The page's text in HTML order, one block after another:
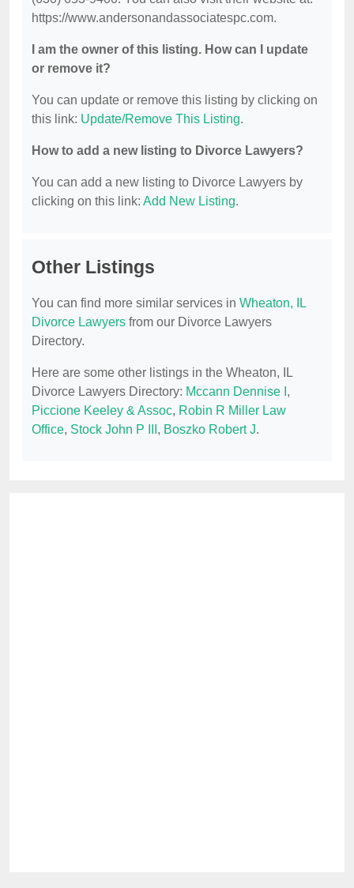
https://www.andersonandassociatespc.com.
I am the owner of this listing. How can I update
or remove it?
You can update or remove this listing by clicking on
this link: Update/Remove This Listing.
How to add a new listing to Divorce Lawyers?
You can add a new listing to Divorce Lawyers by
clicking on this link: Add New Listing.
Other Listings
You can find more similar services in Wheaton, IL
Divorce Lawyers from our Divorce Lawyers
Directory.
Here are some other listings in the Wheaton, IL
Divorce Lawyers Directory: Mccann Dennise I ,
Piccione Keeley & Assoc, Robin R Miller Law
Office, Stock John P III , Boszko Robert J.